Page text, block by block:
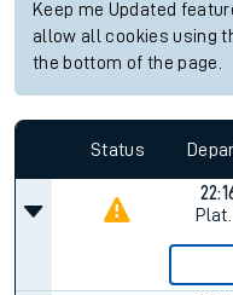
Keep me Updated
allow all cookies using
the bottom of the page.
Status
Plat.